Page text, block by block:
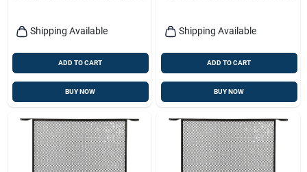
Shipping Available
ADD TO CART
BUY NOW
Shipping Available
ADD TO CART
BUY NOW